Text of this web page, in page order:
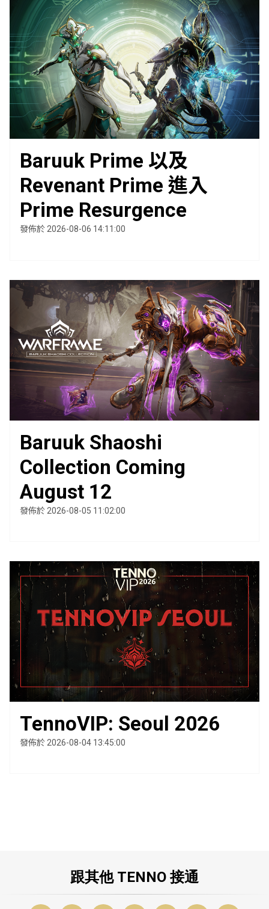
Baruuk Prime 以及
Revenant Prime 進入
Prime Resurgence
發佈於 2026-08-06 14:11:00
Baruuk Shaoshi
Collection Coming
August 12
發佈於 2026-08-05 11:02:00
TennoVIP: Seoul 2026
發佈於 2026-08-04 13:45:00
跟其他 TENNO 接通